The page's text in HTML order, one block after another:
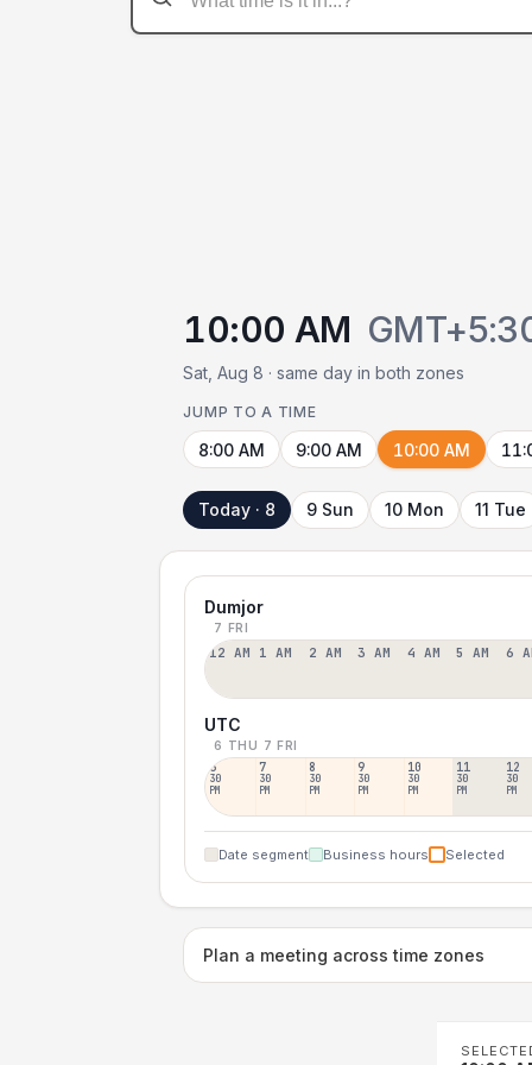
10:00 AM
Sat, Aug 8 · same day in both zones
JUMP TO A TIME
8:00 AM 9:00 AM 10:00 AM
Today · 8 9 Sun 10 Mon 11 Tue
Dumjor
7 FRI
12 AM 1 AM 2 AM 3 AM 4 AM 5 AM 6
UTC
6 THU 7 FRI
6
30
PM
7
30
PM
8
30
PM
9
30
PM
10
30
PM
11
30
PM
12
30
PM
Date segment Business hours Selected
Plan a meeting across time zones